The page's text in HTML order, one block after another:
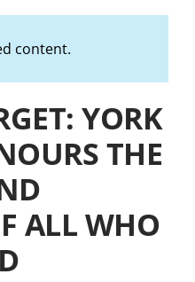
content.
YORK
THE
ALL WHO